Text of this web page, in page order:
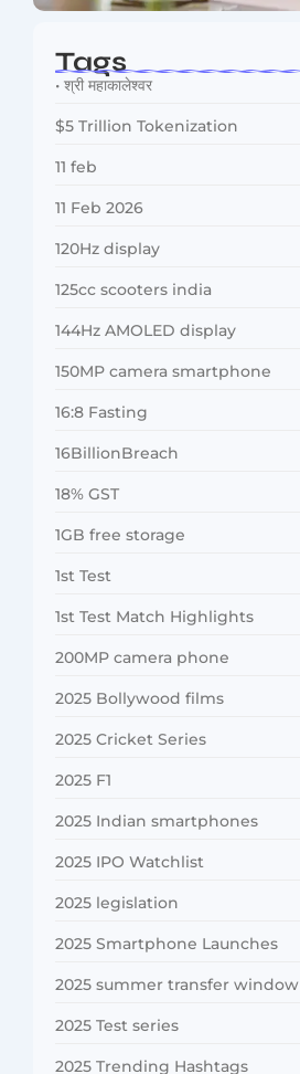
Tags
• श्री महाकालेश्वर
$5 Trillion Tokenization
11 feb
11 Feb 2026
120Hz display
125cc scooters india
144Hz AMOLED display
150MP camera smartphone
16:8 Fasting
16BillionBreach
18% GST
1GB free storage
1st Test
1st Test Match Highlights
200MP camera phone
2025 Bollywood films
2025 Cricket Series
2025 F1
2025 Indian smartphones
2025 IPO Watchlist
2025 legislation
2025 Smartphone Launches
2025 summer transfer window
2025 Test series
2025 Trending Hashtags